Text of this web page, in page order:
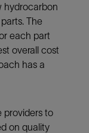
hydrocarbon
The
each part
overall cost
has a
providers to
on quality